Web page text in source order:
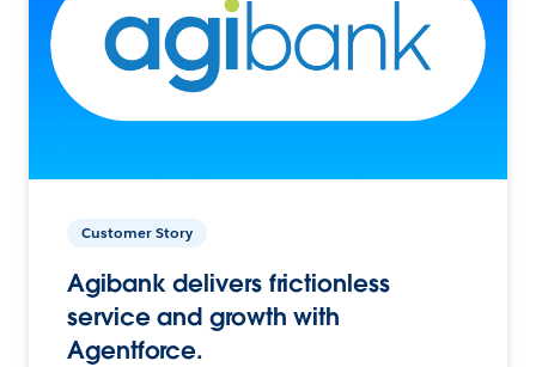
Customer Story
Agibank delivers frictionless
service and growth with
Agentforce.